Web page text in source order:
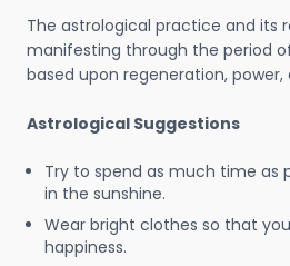
The astrological practice and its
manifesting through the period
based upon regeneration, power,
Astrological Suggestions
Try to spend as much time as
in the sunshine.
Wear bright clothes so that
happiness.